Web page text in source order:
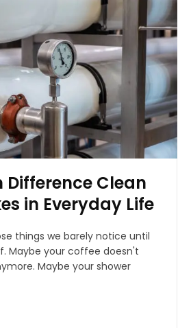
Difference Clean
in Everyday Life
things we barely notice until
Maybe your coffee doesn't
Maybe your shower